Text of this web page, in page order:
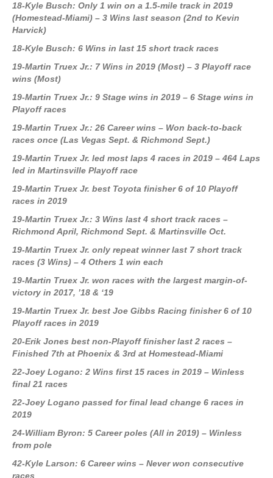
18-Kyle Busch: Only 1 win on a 1.5-mile track in 2019
(Homestead-Miami) – 3 Wins last season (2nd to Kevin
Harvick)
18-Kyle Busch: 6 Wins in last 15 short track races
19-Martin Truex Jr.: 7 Wins in 2019 (Most) – 3 Playoff race
wins (Most)
19-Martin Truex Jr.: 9 Stage wins in 2019 – 6 Stage wins in
Playoff races
19-Martin Truex Jr.: 26 Career wins – Won back-to-back
races once (Las Vegas Sept. & Richmond Sept.)
19-Martin Truex Jr. led most laps 4 races in 2019 – 464 Laps
led in Martinsville Playoff race
19-Martin Truex Jr. best Toyota finisher 6 of 10 Playoff
races in 2019
19-Martin Truex Jr.: 3 Wins last 4 short track races –
Richmond April, Richmond Sept. & Martinsville Oct.
19-Martin Truex Jr. only repeat winner last 7 short track
races (3 Wins) – 4 Others 1 win each
19-Martin Truex Jr. won races with the largest margin-of-
victory in 2017, ’18 & ‘19
19-Martin Truex Jr. best Joe Gibbs Racing finisher 6 of 10
Playoff races in 2019
20-Erik Jones best non-Playoff finisher last 2 races –
Finished 7th at Phoenix & 3rd at Homestead-Miami
22-Joey Logano: 2 Wins first 15 races in 2019 – Winless
final 21 races
22-Joey Logano passed for final lead change 6 races in
2019
24-William Byron: 5 Career poles (All in 2019) – Winless
from pole
42-Kyle Larson: 6 Career wins – Never won consecutive
races